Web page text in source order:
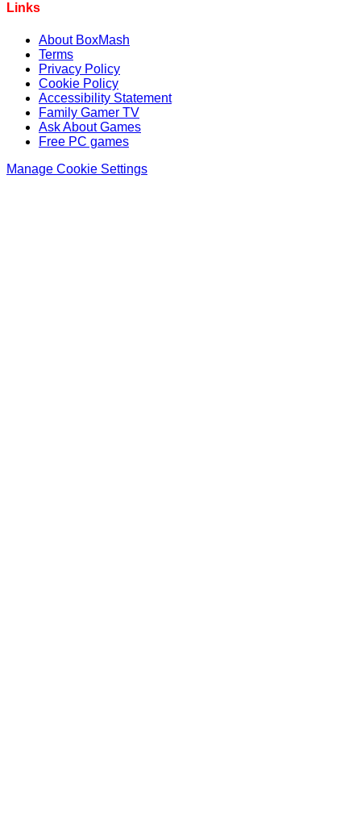
Links
About BoxMash
Terms
Privacy Policy
Cookie Policy
Accessibility Statement
Family Gamer TV
Ask About Games
Free PC games
Manage Cookie Settings